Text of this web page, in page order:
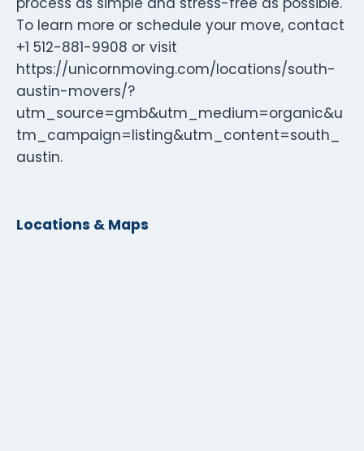
To learn more or schedule your move, contact
+1 512-881-9908 or visit
https://unicornmoving.com/locations/south-
austin-movers/?
utm_source=gmb&utm_medium=organic&u
tm_campaign=listing&utm_content=south_
austin.
Locations & Maps